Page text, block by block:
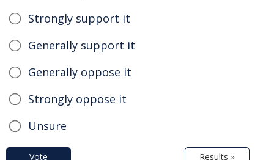
Strongly support it
Generally support it
Generally oppose it
Strongly oppose it
Unsure
Vote Results »